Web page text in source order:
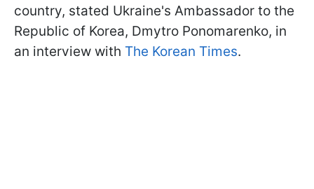
country, stated Ukraine's Ambassador to the
Republic of Korea, Dmytro Ponomarenko, in
an interview with The Korean Times.